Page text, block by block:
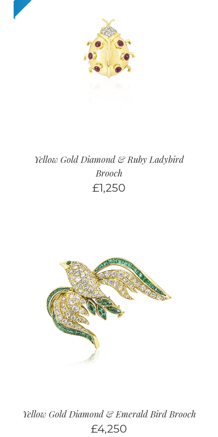
Yellow Gold Diamond & Ruby Ladybird
Brooch
£1,250
Yellow Gold Diamond & Emerald Bird Brooch
£4,250